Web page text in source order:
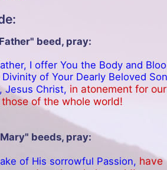
beed, pray:
I offer You the Body and
Divinity of Your Dearly Beloved
Jesus Christ, in atonement for our
of the whole world!
beeds, pray:
of His sorrowful Passion, have